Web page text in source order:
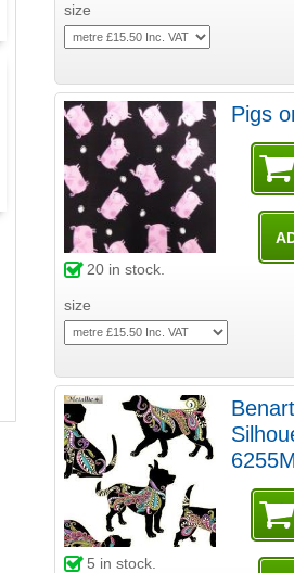
size
Pigs
20in stock.
size
5 in stock.